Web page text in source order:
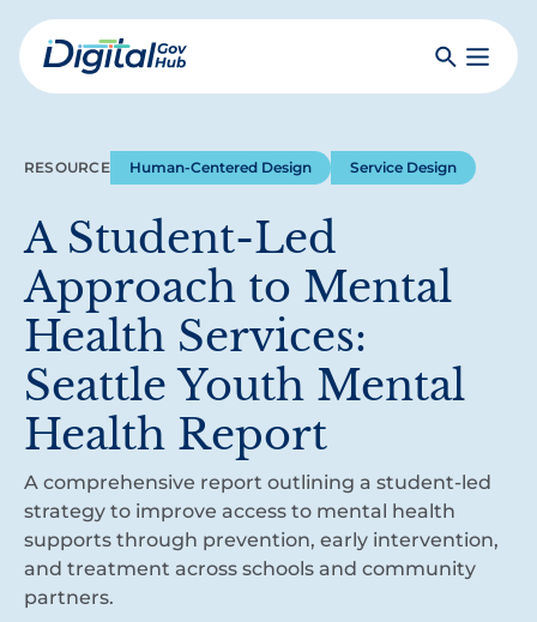
Skip
to
mainDigital
SearchToggle
RESOURCE Human-Centered Design Service Design
A Student-Led
Approach to Mental
Health Services:
Seattle Youth Mental
Health Report
A comprehensive report outlining a student-led
strategy to improve access to mental health
supports through prevention, early intervention,
and treatment across schools and community
partners.